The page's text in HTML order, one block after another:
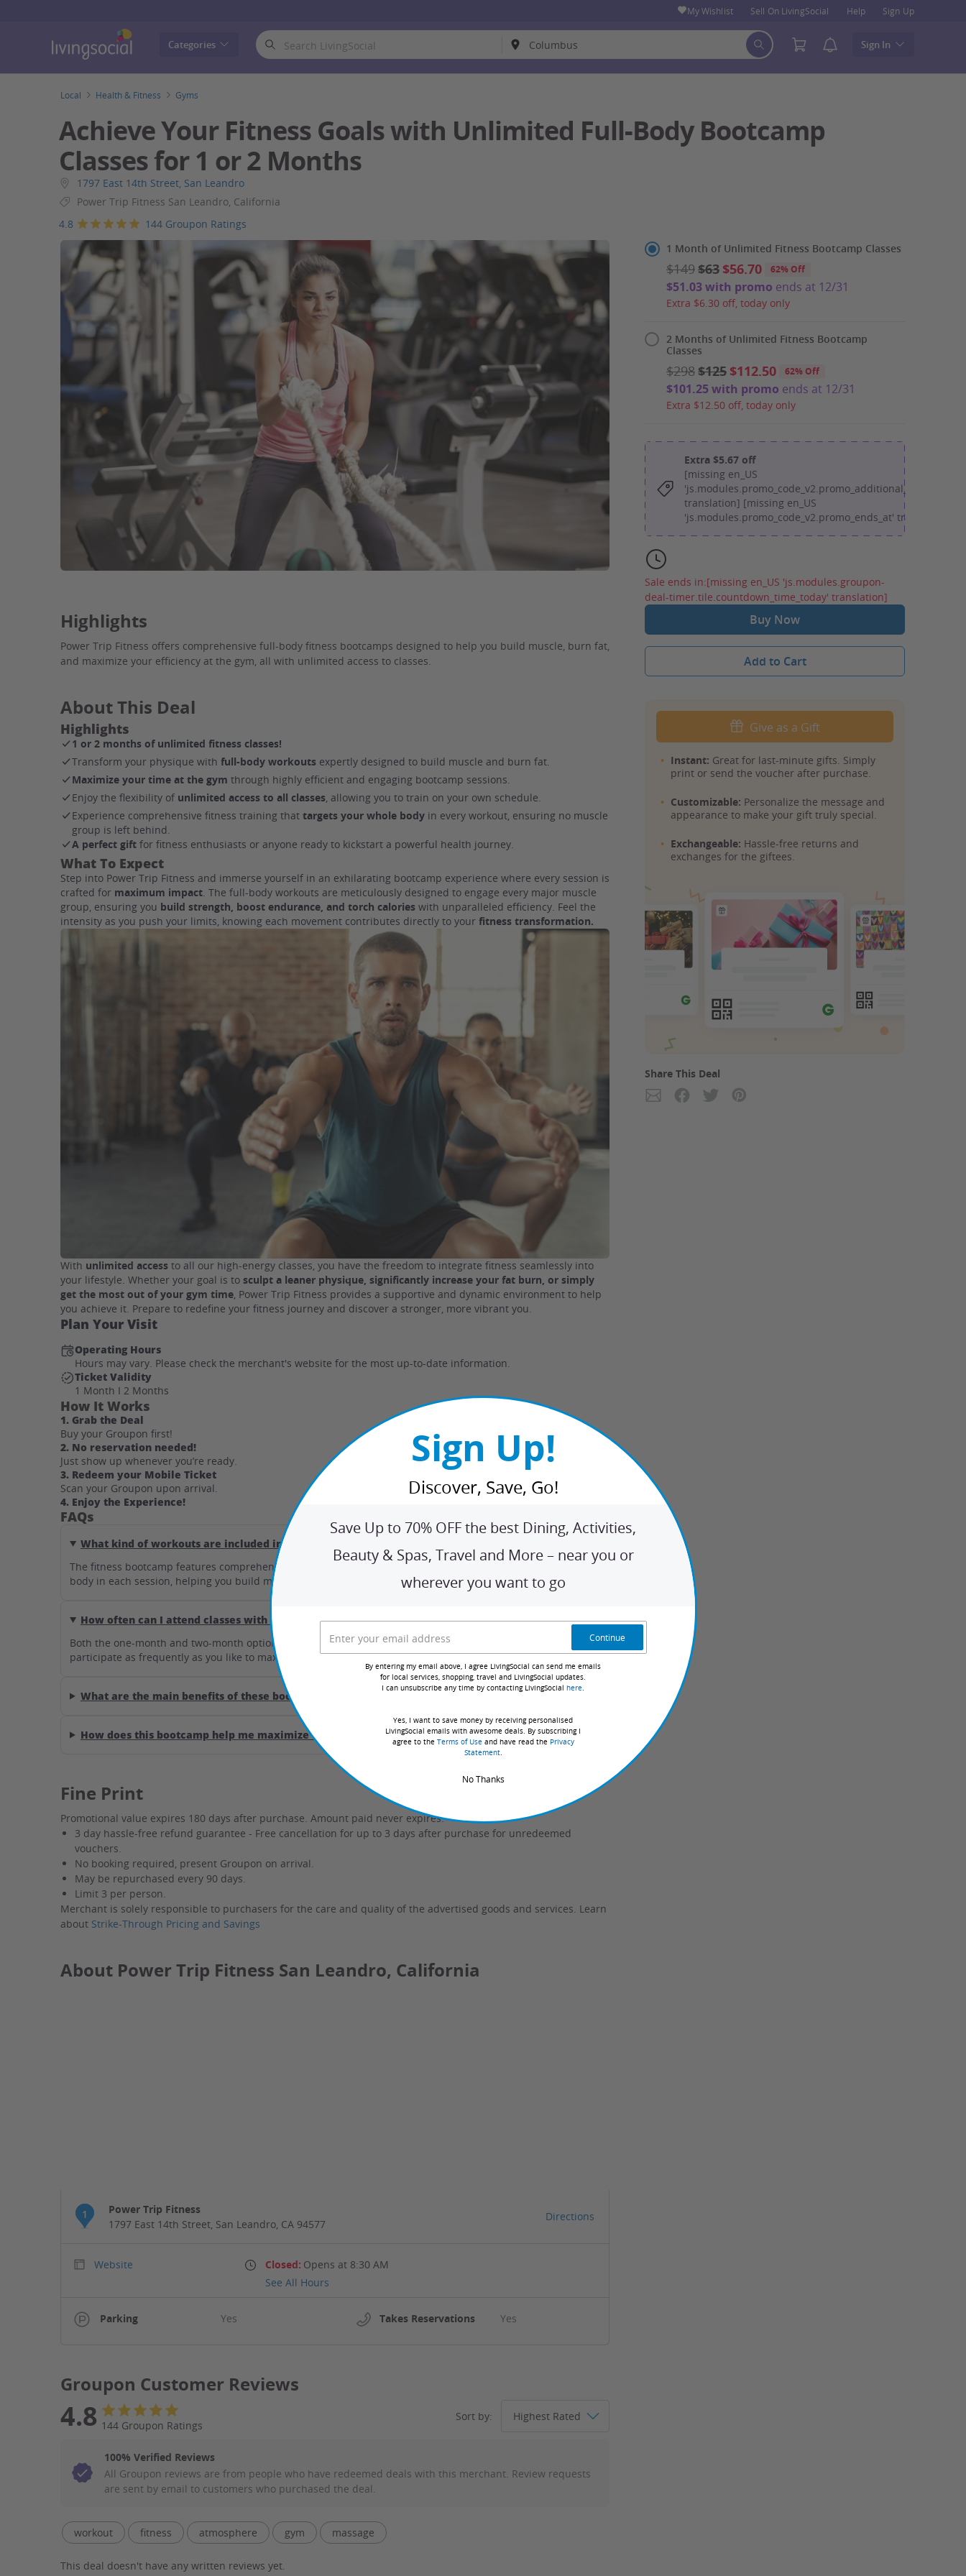
My Wishlist Sell On LivingSocial Help Sign Up
Categories Sign In
Local Health & Fitness Gyms
Achieve Your Fitness Goals with Unlimited Full-Body Bootcamp
Classes for 1 or 2 Months
1797 East 14th Street, San Leandro
Power Trip Fitness San Leandro, California
4.8
144 Groupon Ratings
Select
Option
1 Month of Unlimited Fitness Bootcamp Classes
Extra $6.30 off, today only
$149$63 $56.70 62% Off
$51.03 with promo ends at 12/31
2 Months of Unlimited Fitness Bootcamp
Classes
Extra $12.50 off, today only
$298$125 $112.50 62% Off
$101.25 with promo ends at 12/31
Extra $5.67 off
[missing en_US
'js.modules.promo_code_v2.promo_additional_message'
translation] [missing en_US
'js.modules.promo_code_v2.promo_ends_at' translation]
Sale ends in:[missing en_US 'js.modules.groupon-
deal-timer.tile.countdown_time_today' translation]
Buy Now
Add to Cart
Give as a Gift
Instant: Great for last-minute gifts. Simply
print or send the voucher after purchase.
Customizable: Personalize the message and
appearance to make your gift truly special.
Exchangeable: Hassle-free returns and
exchanges for the giftees.
Share This Deal
Highlights
Power Trip Fitness offers comprehensive full-body fitness bootcamps designed to help you build muscle, burn fat,
and maximize your efficiency at the gym, all with unlimited access to classes.
About This Deal
Highlights
1 or 2 months of unlimited fitness classes!
Transform your physique withfull-body workouts expertly designed to build muscle and burn fat.
Maximize your time at the gym through highly efficient and engaging bootcamp sessions.
Enjoy the flexibility of unlimited access to all classes, allowing you to train on your own schedule.
Experience comprehensive fitness training thattargets your whole body in every workout, ensuring no muscle
group is left behind.
A perfect gift for fitness enthusiasts or anyone ready to kickstart a powerful health journey.
What To Expect
Step into Power Trip Fitness and immerse yourself in an exhilarating bootcamp experience where every session is
crafted for maximum impact. The full-body workouts are meticulously designed to engage every major muscle
group, ensuring you build strength, boost endurance, and torch calories with unparalleled efficiency. Feel the
intensity as you push your limits, knowing each movement contributes directly to your fitness transformation.
With unlimited access to all our high-energy classes, you have the freedom to integrate fitness seamlessly into
your lifestyle. Whether your goal is tosculpt a leaner physique, significantly increase your fat burn, or simply
get the most out of your gym time , Power Trip Fitness provides a supportive and dynamic environment to help
you achieve it. Prepare to redefine your fitness journey and discover a stronger, more vibrant you.
Plan Your Visit
Operating Hours
Hours may vary. Please check the merchant's website for the most up-to-date information.
Ticket Validity
1 Month I 2 Months
How It Works
1. Grab the Deal
Buy your Groupon first!
2. No reservation needed!
Just show up whenever you’re ready.
3. Redeem your Mobile Ticket
Scan your Groupon upon arrival.
4. Enjoy the Experience!
FAQs
What kind of workouts are included in the fitness bootcamp?
The fitness bootcamp features comprehensive full-body workouts designed to effectively target your entire
body in each session, helping you build muscle and burn fat efficiently.
How often can I attend classes with this deal?
Both the one-month and two-month options provide unlimited access to all classes, allowing you to
participate as frequently as you like to maximize your fitness progress.
What are the main benefits of these bootcamp classes?
How does this bootcamp help me maximize my time at the gym?
Fine Print
Promotional value expires 180 days after purchase. Amount paid never expires.
3 day hassle-free refund guarantee - Free cancellation for up to 3 days after purchase for unredeemed
vouchers.
No booking required, present Groupon on arrival.
May be repurchased every 90 days.
Limit 3 per person.
Merchant is solely responsible to purchasers for the care and quality of the advertised goods and services. Learn
about Strike-Through Pricing and Savings
About Power Trip Fitness San Leandro, California
1
Power Trip Fitness
1797 East 14th Street, San Leandro, CA 94577
Directions
Website Closed: Opens at 8:30 AM
See All Hours
Parking Yes Takes Reservations Yes
Groupon Customer Reviews
4.8 144 Groupon Ratings
Sort by:
100% Verified Reviews
All Groupon reviews are from people who have redeemed deals with this merchant. Review requests
are sent by email to customers who purchased the deal.
workout fitness atmosphere gym massage
Filter Aspect List
This deal doesn't have any written reviews yet.
Sign Up!
Discover, Save, Go!
Save Up to 70% OFF the best Dining, Activities,
Beauty & Spas, Travel and More – near you or
wherever you want to go
Continue
By entering my email above, I agree LivingSocial can send me emails
for local services, shopping, travel and LivingSocial updates.
I can unsubscribe any time by contacting LivingSocial here.
Yes, I want to save money by receiving personalised
LivingSocial emails with awesome deals. By subscribing I
agree to the Terms of Use and have read the Privacy
Statement.
No Thanks